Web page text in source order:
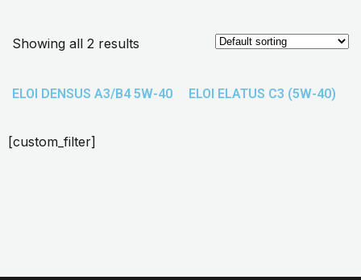
Showing all 2 results
ELOI DENSUS A3/B4 5W-40 ELOI ELATUS C3 (5W-40)
[custom_filter]